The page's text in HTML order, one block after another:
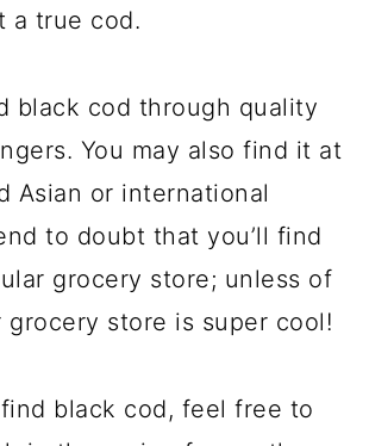
a true cod.
black cod through quality
You may also find it at
Asian or international
to doubt that you’ll find
grocery store; unless of
grocery store is super cool!
find black cod, feel free to